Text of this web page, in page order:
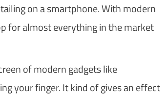
on a smartphone. With modern
for almost everything in the market
of modern gadgets like
your finger. It kind of gives an effect